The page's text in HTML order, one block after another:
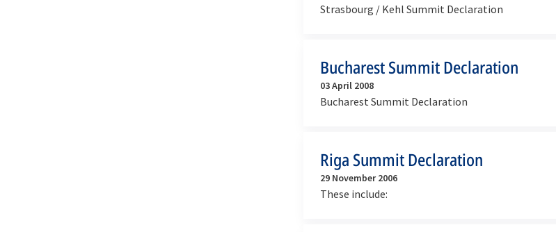
Strasbourg / Kehl Summit Declaration
Bucharest Summit Declaration
03 April 2008
Bucharest Summit Declaration
Riga Summit Declaration
29 November 2006
These include: